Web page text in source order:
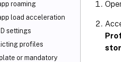
roaming
load acceleration
settings
profiles
or mandatory